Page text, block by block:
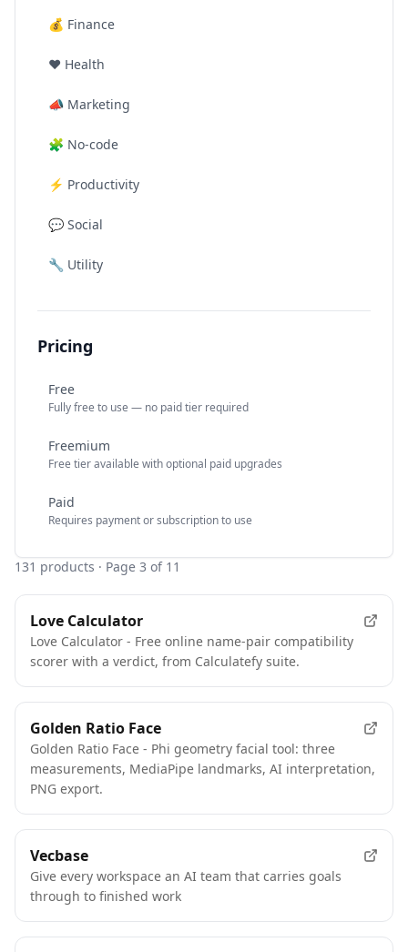
💰 Finance
❤️ Health
📣 Marketing
🧩 No-code
⚡ Productivity
💬 Social
🔧 Utility
Pricing
Free
Fully free to use — no paid tier required
Freemium
Free tier available with optional paid upgrades
Paid
Requires payment or subscription to use
131 products · Page 3 of 11
Love Calculator
Love Calculator - Free online name-pair compatibility
scorer with a verdict, from Calculatefy suite.
Golden Ratio Face
Golden Ratio Face - Phi geometry facial tool: three
measurements, MediaPipe landmarks, AI interpretation,
PNG export.
Vecbase
Give every workspace an AI team that carries goals
through to finished work